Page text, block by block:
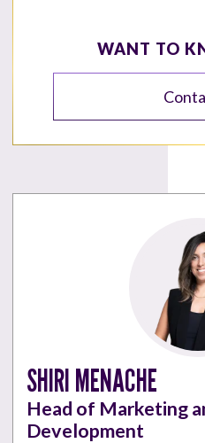
WANT TO
SHIRI MENACHE
Head of Marketing
Development